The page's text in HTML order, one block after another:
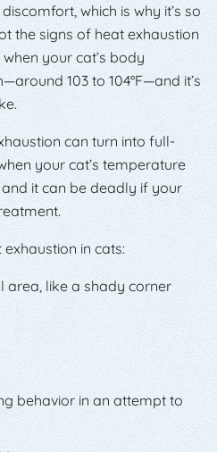
which is why it’s so
the signs of heat exhaustion
your cat’s body
103 to 104°F—and it’s
can turn into full-
your cat’s temperature
and it can be deadly if your
in cats:
area, like a shady corner
behavior in an attempt to